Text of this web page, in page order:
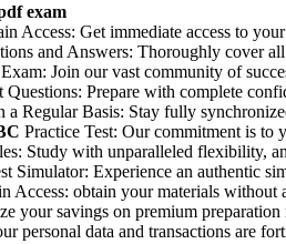
exam
Access: Get immediate access to
and Answers: Thoroughly cover
Exam: Join our vast community of
Questions: Prepare with complete
a Regular Basis: Stay fully
Practice Test: Our commitment is to
Study with unparalleled flexibility,
Simulator: Experience an authentic
Access: obtain your materials without
your savings on premium preparation
personal data and transactions are